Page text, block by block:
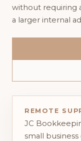
without requiring
a larger internal
REMOTE
JC
small